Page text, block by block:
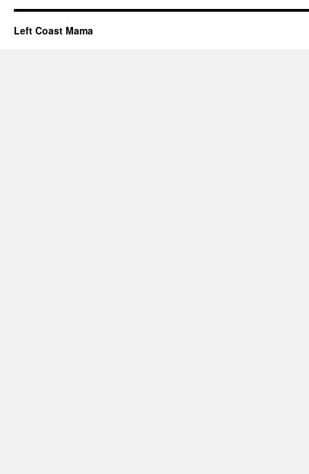
Left Coast Mama